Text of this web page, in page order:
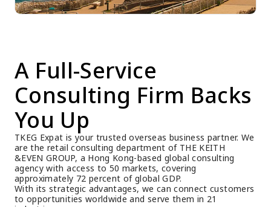
A Full-Service
Consulting Firm Backs
You Up
TKEG Expat is your trusted overseas business partner. We
are the retail consulting department of THE KEITH
&EVEN GROUP, a Hong Kong-based global consulting
agency with access to 50 markets, covering
approximately 72 percent of global GDP.
With its strategic advantages, we can connect customers
to opportunities worldwide and serve them in 21